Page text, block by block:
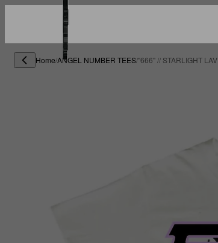
Home/ANGEL NUMBER TEES/"666" // STARLIGHT